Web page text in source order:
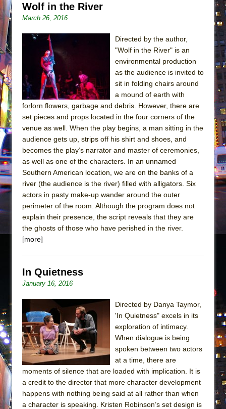
Wolf in the River
March 26, 2016
Directed by the author,
"Wolf in the River" is an
environmental production
as the audience is invited to
sit in folding chairs around
a mound of earth with
forlorn flowers, garbage and debris. However, there are
set pieces and props located in the four corners of the
venue as well. When the play begins, a man sitting in the
audience gets up, strips off his shirt and shoes, and
becomes the play’s narrator and master of ceremonies,
as well as one of the characters. In an unnamed
Southern American location, we are on the banks of a
river (the audience is the river) filled with alligators. Six
actors in pasty make-up wander around the outer
perimeter of the room. Although the program does not
explain their presence, the script reveals that they are
the ghosts of those who have perished in the river.
[more]
In Quietness
January 16, 2016
Directed by Danya Taymor,
'In Quietness" excels in its
exploration of intimacy.
When dialogue is being
spoken between two actors
at a time, there are
moments of silence that are loaded with implication. It is
a credit to the director that more character development
happens with nothing being said at all rather than when
a character is speaking. Kristen Robinson’s set design is